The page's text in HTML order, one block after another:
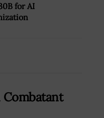
for AI
Combatant